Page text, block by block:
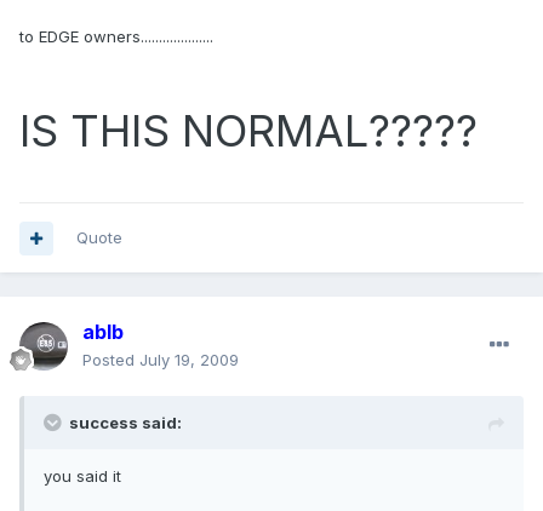
to EDGE owners....................
IS THIS NORMAL?????
Quote
ablb
Posted July 19, 2009
success said:
you said it